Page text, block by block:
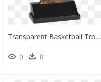
Transparent Basketball Trophy Png - Trophy 2016 Basketball, Png Download
0 0